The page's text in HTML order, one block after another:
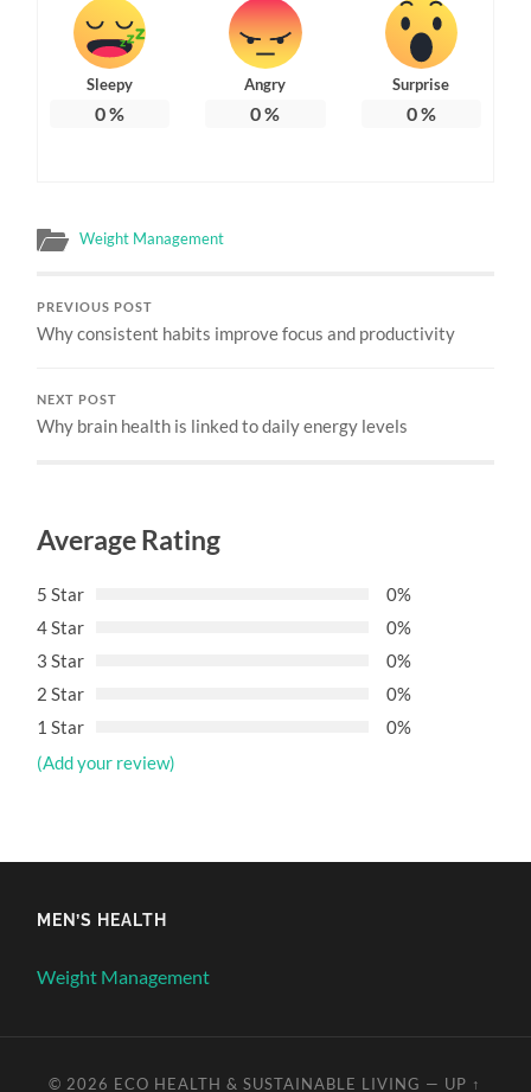
Sleepy
0%
Angry
0%
Surprise
0%
Weight Management
PREVIOUS POST
Why consistent habits improve focus and productivity
NEXT POST
Why brain health is linked to daily energy levels
Average Rating
5 Star
0%
4 Star
0%
3 Star
0%
2 Star
0%
1 Star
0%
(Add your review)
MEN’S HEALTH
Weight Management
© 2026 ECO HEALTH & SUSTAINABLE LIVING — UP ↑